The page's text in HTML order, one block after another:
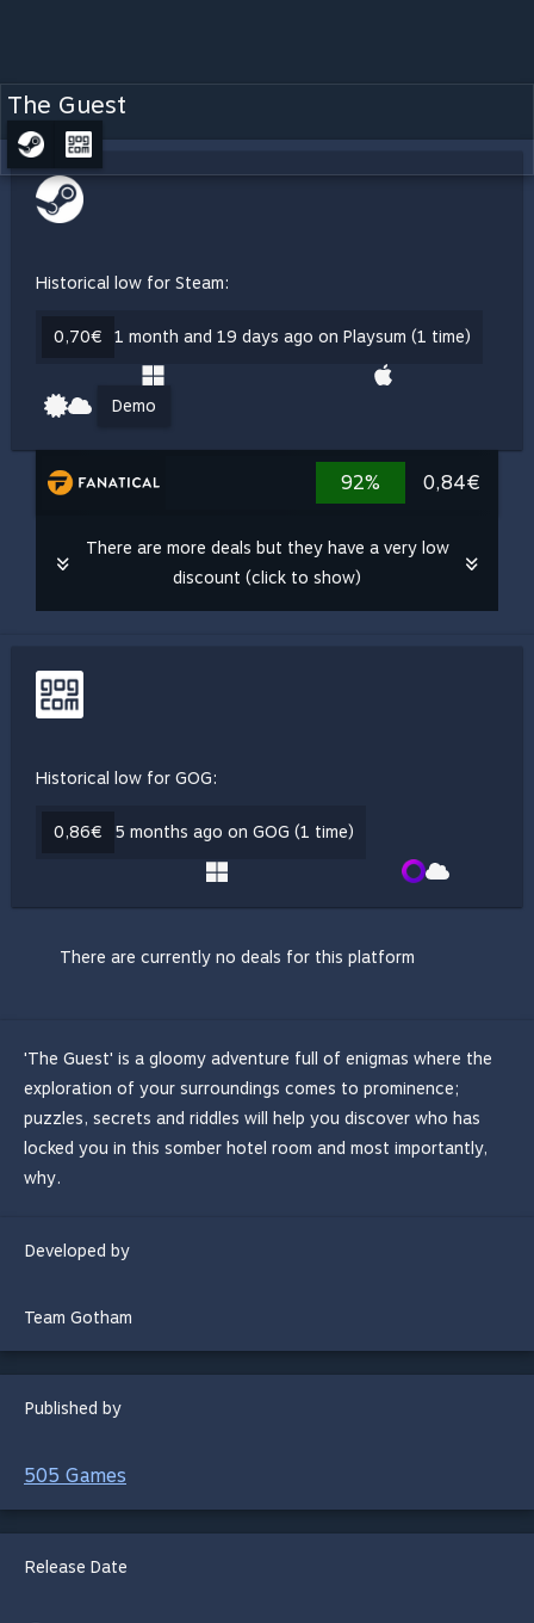
The Guest
Historical low for Steam:
0,70€ 1 month and 19 days ago on Playsum (1 time)
Demo
92% 0,84€
There are more deals but they have a very low
discount (click to show)
Historical low for GOG:
0,86€ 5 months ago on GOG (1 time)
There are currently no deals for this platform
'The Guest' is a gloomy adventure full of enigmas where the
exploration of your surroundings comes to prominence;
puzzles, secrets and riddles will help you discover who has
locked you in this somber hotel room and most importantly,
why.
Developed by
Team Gotham
Published by
505 Games
Release Date